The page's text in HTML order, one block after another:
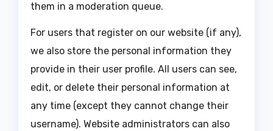
them in a moderation queue.
For users that register on our website (if any),
we also store the personal information they
provide in their user profile. All users can see,
edit, or delete their personal information at
any time (except they cannot change their
username). Website administrators can also